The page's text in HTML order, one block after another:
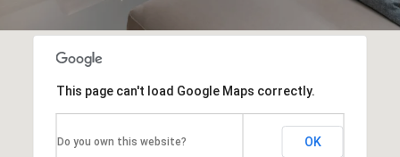
This page can't load Google Maps correctly.
Do you own this website? OK